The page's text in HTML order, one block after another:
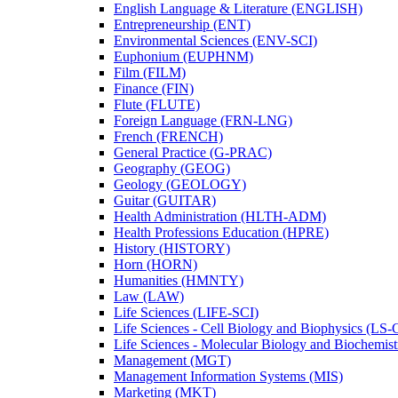
English Language &​ Literature (ENGLISH)
Entrepreneurship (ENT)
Environmental Sciences (ENV-​SCI)
Euphonium (EUPHNM)
Film (FILM)
Finance (FIN)
Flute (FLUTE)
Foreign Language (FRN-​LNG)
French (FRENCH)
General Practice (G-​PRAC)
Geography (GEOG)
Geology (GEOLOGY)
Guitar (GUITAR)
Health Administration (HLTH-​ADM)
Health Professions Education (HPRE)
History (HISTORY)
Horn (HORN)
Humanities (HMNTY)
Law (LAW)
Life Sciences (LIFE-​SCI)
Life Sciences -​ Cell Biology and Biophysics (LS-​
Life Sciences -​ Molecular Biology and
Management (MGT)
Management Information Systems (MIS)
Marketing (MKT)